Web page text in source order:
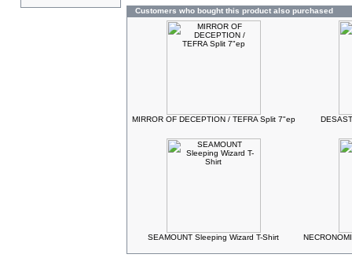
Customers who bought this product also purchased
MIRROR OF DECEPTION / TEFRA Split 7"ep
SEAMOUNT Sleeping Wizard T-Shirt